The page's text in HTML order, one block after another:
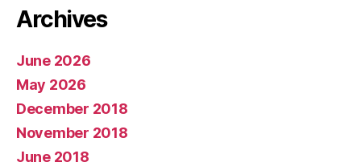
Archives
June 2026
May 2026
December 2018
November 2018
June 2018